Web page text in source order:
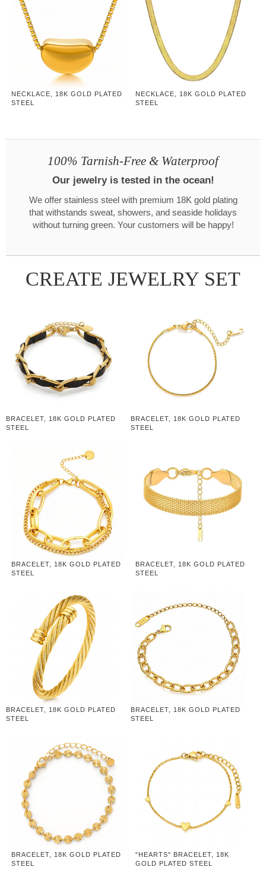
NECKLACE, 18K GOLD PLATED
STEEL
NECKLACE, 18K GOLD PLATED
STEEL
100% Tarnish-Free & Waterproof
Our jewelry is tested in the ocean!
We offer stainless steel with premium 18K gold plating
that withstands sweat, showers, and seaside holidays
without turning green. Your customers will be happy!
CREATE JEWELRY SET
BRACELET, 18K GOLD PLATED
STEEL
BRACELET, 18K GOLD PLATED
STEEL
BRACELET, 18K GOLD PLATED
STEEL
BRACELET, 18K GOLD PLATED
STEEL
BRACELET, 18K GOLD PLATED
STEEL
BRACELET, 18K GOLD PLATED
STEEL
BRACELET, 18K GOLD PLATED
STEEL
"HEARTS" BRACELET, 18K
GOLD PLATED STEEL